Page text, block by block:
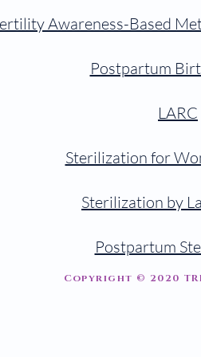
Awareness-Based
Postpartum
LARC
Sterilization for
Sterilization by
Postpartum
Copyright © 2020